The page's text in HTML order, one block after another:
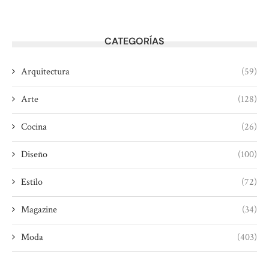
CATEGORÍAS
Arquitectura (59)
Arte (128)
Cocina (26)
Diseño (100)
Estilo (72)
Magazine (34)
Moda (403)